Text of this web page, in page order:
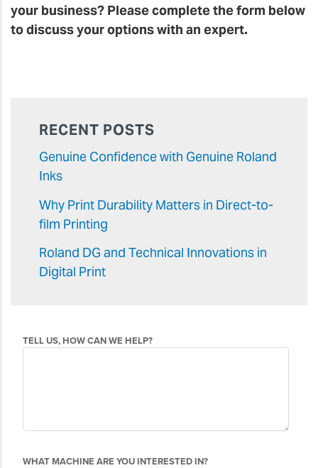
your business? Please complete the form below
to discuss your options with an expert.
RECENT POSTS
Genuine Confidence with Genuine Roland
Inks
Why Print Durability Matters in Direct-to-
film Printing
Roland DG and Technical Innovations in
Digital Print